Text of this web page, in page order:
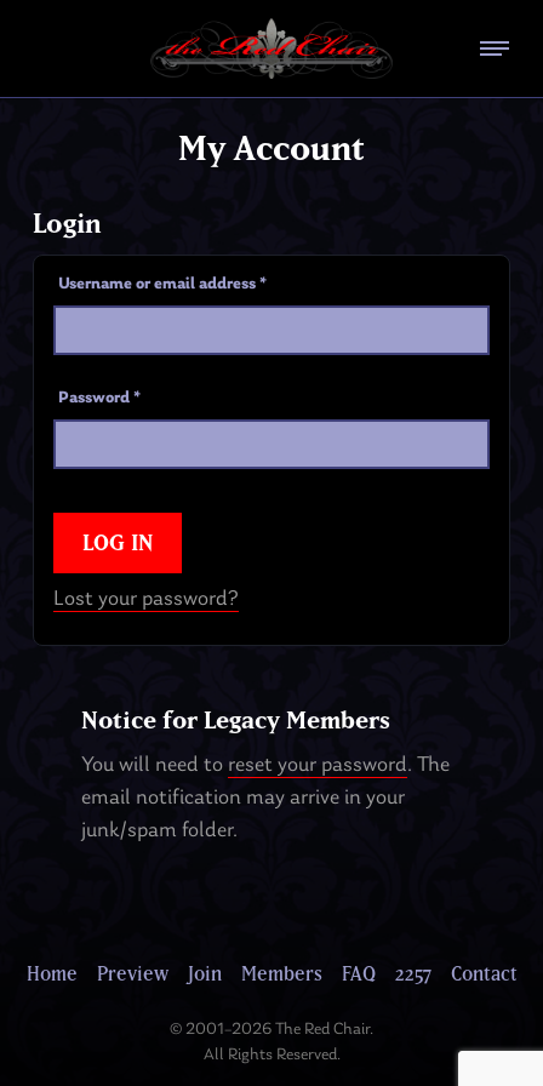
My Account
Login
Username or email address *
Password *
LOG IN
Lost your password?
Notice for Legacy Members
You will need to reset your password. The
email notification may arrive in your
junk/spam folder.
Home Preview Join Members FAQ 2257 Contact
© 2001–2026 The Red Chair.
All Rights Reserved.